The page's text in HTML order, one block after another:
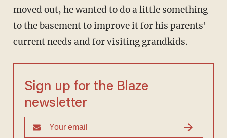
moved out, he wanted to do a little something
to the basement to improve it for his parents'
current needs and for visiting grandkids.
Sign up for the Blaze
newsletter